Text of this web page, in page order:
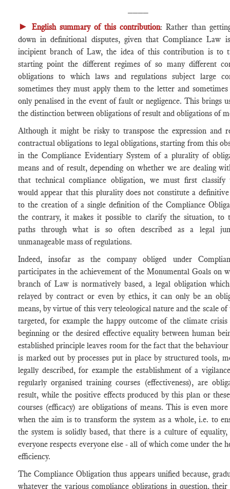
► English summary of this contribution: Rather than
down in definitional disputes, given that Compliance Law
incipient branch of Law, the idea of this contribution is to
starting point the different regimes of so many different
obligations to which laws and regulations subject large
sometimes they must apply them to the letter and
only penalised in the event of fault or negligence. This brings
the distinction between obligations of result and obligations of
Although it might be risky to transpose the expression and
contractual obligations to legal obligations, starting from this
in the Compliance Evidentiary System of a plurality of
means and of result, depending on whether we are dealing
that technical compliance obligation, we must first
would appear that this plurality does not constitute a definitive
to the creation of a single definition of the Compliance
the contrary, it makes it possible to clarify the situation, to
paths through what is so often described as a legal
unmanageable mass of regulations.
Indeed, insofar as the company obliged under
participates in the achievement of the Monumental Goals on
branch of Law is normatively based, a legal obligation
relayed by contract or even by ethics, it can only be an
means, by virtue of this very teleological nature and the scale of
targeted, for example the happy outcome of the climate
beginning or the desired effective equality between human
established principle leaves room for the fact that the
is marked out by processes put in place by structured tools,
legally described, for example the establishment of a
regularly organised training courses (effectiveness), are
result, while the positive effects produced by this plan or
courses (efficacy) are obligations of means. This is even more
when the aim is to transform the system as a whole, i.e. to
the system is solidly based, that there is a culture of
everyone respects everyone else - all of which come under the
efficiency.
The Compliance Obligation thus appears unified because,
whatever the various compliance obligations in question,